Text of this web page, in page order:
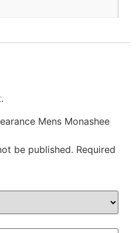
Mens Monashee
be published. Required